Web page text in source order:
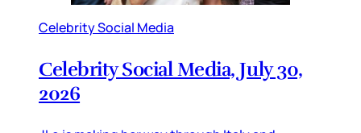
Celebrity Social Media
Celebrity Social Media, July 30,
2026